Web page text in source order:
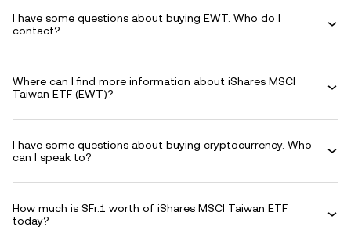
I have some questions about buying EWT. Who do I
contact?
Where can I find more information about iShares MSCI
Taiwan ETF (EWT)?
I have some questions about buying cryptocurrency. Who
can I speak to?
How much is SFr.1 worth of iShares MSCI Taiwan ETF
today?